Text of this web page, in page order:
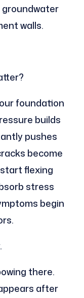
groundwater
walls.
foundation
builds
pushes
become
flexing
stress
begin
there.
after